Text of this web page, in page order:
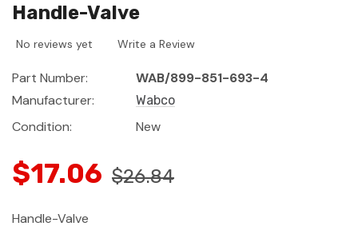
Handle-Valve
No reviews yet Write a Review
Part Number:
WAB/899-851-693-4
Manufacturer:
Wabco
Condition: New
$17.06 $26.84
Handle-Valve